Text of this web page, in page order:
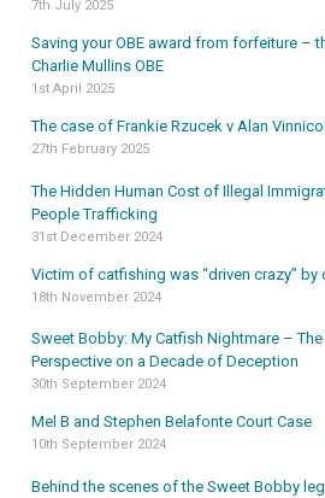
7th July 2025
Saving your OBE award from forfeiture –
Charlie Mullins OBE
1st April 2025
The case of Frankie Rzucek v Alan
27th February 2025
The Hidden Human Cost of Illegal
People Trafficking
31st December 2024
Victim of catfishing was “driven crazy” by
18th November 2024
Sweet Bobby: My Catfish Nightmare – The
Perspective on a Decade of Deception
30th September 2024
Mel B and Stephen Belafonte Court Case
10th September 2024
Behind the scenes of the Sweet Bobby